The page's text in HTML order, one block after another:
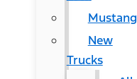
Mustang
New
Trucks